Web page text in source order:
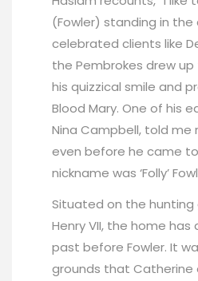
(Fowler) standing in the
celebrated clients like
the Pembrokes drew
his quizzical smile and
Blood Mary. One of his
Nina Campbell, told
even before he came to
nickname was ‘Folly’
Situated on the hunting
Henry VII, the home
past before Fowler. It
grounds that Catherine